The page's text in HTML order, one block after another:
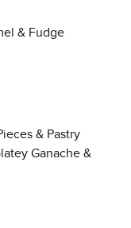
& Fudge
& Pastry
Ganache &